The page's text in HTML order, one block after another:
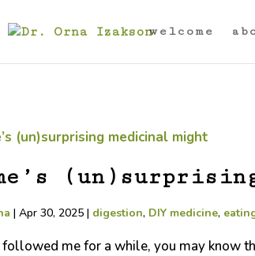
welcome
|Apr 30, 2025 | digestion, DIY medicine,
followed me for a while, you may know